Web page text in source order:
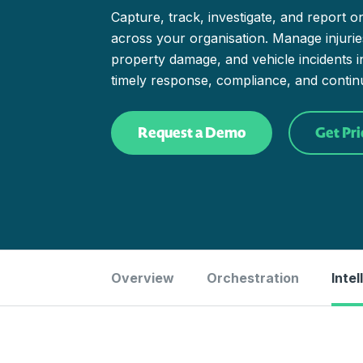
Capture, track, investigate, and report
across your organisation. Manage
property damage, and vehicle incidents
timely response, compliance, and
Request a Demo Get
Overview Orchestration